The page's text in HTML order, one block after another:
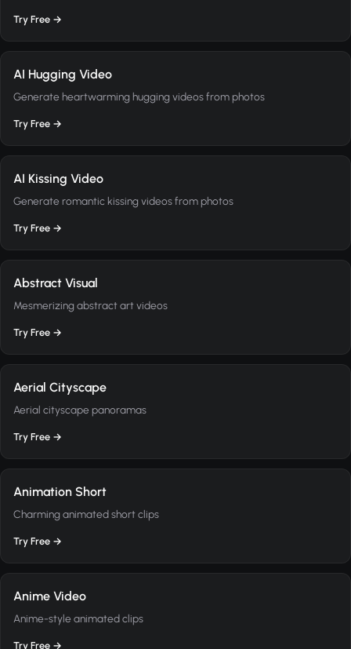
Try Free →
AI Hugging Video
Generate heartwarming hugging videos from photos
Try Free →
AI Kissing Video
Generate romantic kissing videos from photos
Try Free →
Abstract Visual
Mesmerizing abstract art videos
Try Free →
Aerial Cityscape
Aerial cityscape panoramas
Try Free →
Animation Short
Charming animated short clips
Try Free →
Anime Video
Anime-style animated clips
Try Free →